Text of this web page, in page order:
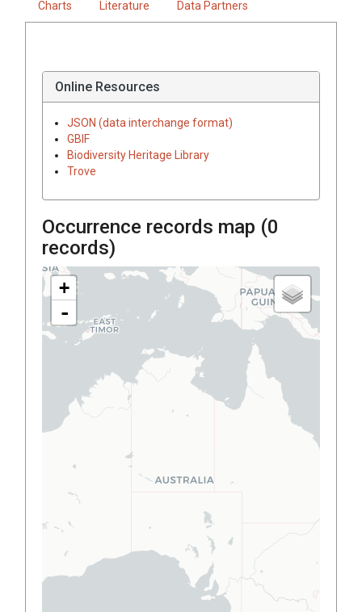
Charts Literature Data Partners
Online Resources
JSON (data interchange format)
GBIF
Biodiversity Heritage Library
Trove
Occurrence records map (0
records)
+
-